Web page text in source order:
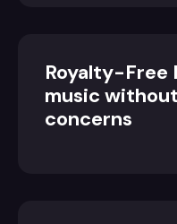
Royalty-Free
music
concerns